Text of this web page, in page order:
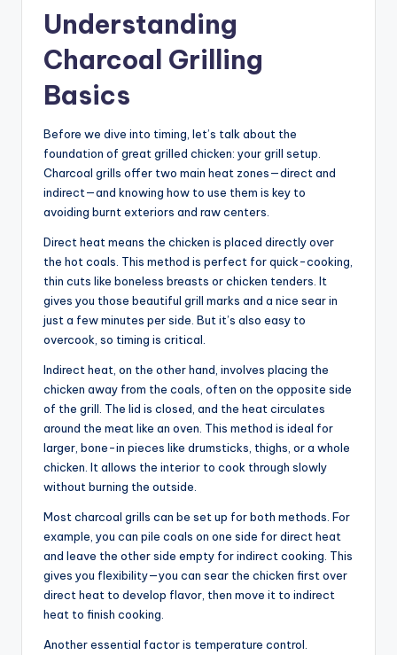
Understanding
Charcoal Grilling
Basics
Before we dive into timing, let’s talk about the
foundation of great grilled chicken: your grill setup.
Charcoal grills offer two main heat zones—direct and
indirect—and knowing how to use them is key to
avoiding burnt exteriors and raw centers.
Direct heat means the chicken is placed directly over
the hot coals. This method is perfect for quick-cooking,
thin cuts like boneless breasts or chicken tenders. It
gives you those beautiful grill marks and a nice sear in
just a few minutes per side. But it’s also easy to
overcook, so timing is critical.
Indirect heat, on the other hand, involves placing the
chicken away from the coals, often on the opposite side
of the grill. The lid is closed, and the heat circulates
around the meat like an oven. This method is ideal for
larger, bone-in pieces like drumsticks, thighs, or a whole
chicken. It allows the interior to cook through slowly
without burning the outside.
Most charcoal grills can be set up for both methods. For
example, you can pile coals on one side for direct heat
and leave the other side empty for indirect cooking. This
gives you flexibility—you can sear the chicken first over
direct heat to develop flavor, then move it to indirect
heat to finish cooking.
Another essential factor is temperature control.